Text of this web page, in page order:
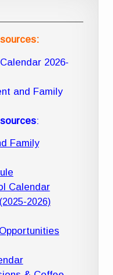
2026-
and Family
:
Family
Calendar
2026)